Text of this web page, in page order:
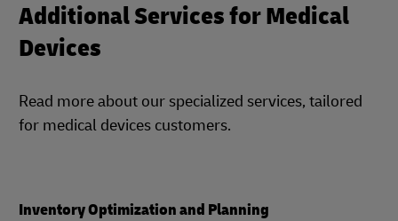
Additional Services for Medical
Devices
Read more about our specialized services, tailored
for medical devices customers.
Inventory Optimization and Planning​